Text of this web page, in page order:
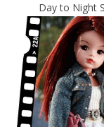
Day to Night